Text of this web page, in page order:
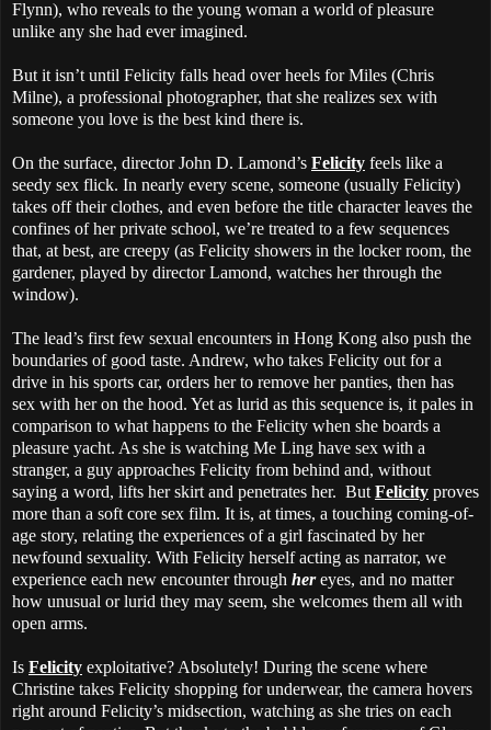
Flynn), who reveals to the young woman a world of pleasure
unlike any she had ever imagined.
But it isn’t until Felicity falls head over heels for Miles (Chris
Milne), a professional photographer, that she realizes sex with
someone you love is the best kind there is.
On the surface, director John D. Lamond’s Felicity feels like a
seedy sex flick. In nearly every scene, someone (usually Felicity)
takes off their clothes, and even before the title character leaves the
confines of her private school, we’re treated to a few sequences
that, at best, are creepy (as Felicity showers in the locker room, the
gardener, played by director Lamond, watches her through the
window).
The lead’s first few sexual encounters in Hong Kong also push the
boundaries of good taste. Andrew, who takes Felicity out for a
drive in his sports car, orders her to remove her panties, then has
sex with her on the hood. Yet as lurid as this sequence is, it pales in
comparison to what happens to the Felicity when she boards a
pleasure yacht. As she is watching Me Ling have sex with a
stranger, a guy approaches Felicity from behind and, without
saying a word, lifts her skirt and penetrates her. But Felicity proves
more than a soft core sex film. It is, at times, a touching coming-of-
age story, relating the experiences of a girl fascinated by her
newfound sexuality. With Felicity herself acting as narrator, we
experience each new encounter through hereyes, and no matter
how unusual or lurid they may seem, she welcomes them all with
open arms.
Is Felicity exploitative? Absolutely! During the scene where
Christine takes Felicity shopping for underwear, the camera hovers
right around Felicity’s midsection, watching as she tries on each